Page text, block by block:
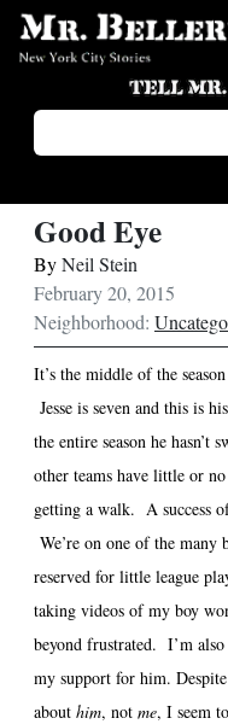
Good Eye
ByNeil Stein
February 20, 2015
Neighborhood:
It’s the middle of the
Jesse is seven and this is
the entire season he hasn’t
other teams have little or
getting a walk. A success
We’re on one of the many
reserved for little league
taking videos of my boy
beyond frustrated. I’m
my support for him.
about him, not me, I seem